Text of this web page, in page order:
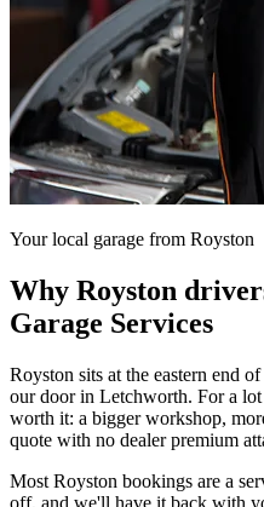
Your local garage from Royston
Why Royston
Garage Services
Royston sits at the eastern end
our door in Letchworth. For a
worth it: a bigger workshop,
quote with no dealer premium
Most Royston bookings are a
off, and we'll have it back with